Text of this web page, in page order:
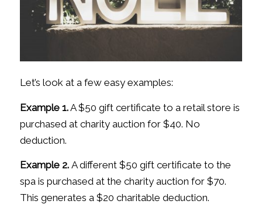
Let’s look at a few easy examples:
Example 1.A $50 gift certificate to a retail store is
purchased at charity auction for $40. No
deduction.
Example 2.A different $50 gift certificate to the
spa is purchased at the charity auction for $70.
This generates a $20 charitable deduction.